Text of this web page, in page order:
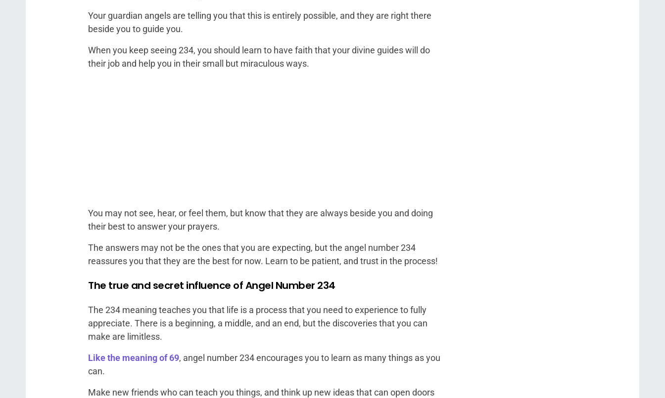
Your guardian angels are telling you that this is entirely possible, and they are right there
beside you to guide you.
When you keep seeing 234, you should learn to have faith that your divine guides will do
their job and help you in their small but miraculous ways.
You may not see, hear, or feel them, but know that they are always beside you and doing
their best to answer your prayers.
The answers may not be the ones that you are expecting, but the angel number 234
reassures you that they are the best for now. Learn to be patient, and trust in the process!
The true and secret influence of Angel Number 234
The 234 meaning teaches you that life is a process that you need to experience to fully
appreciate. There is a beginning, a middle, and an end, but the discoveries that you can
make are limitless.
Like the meaning of 69, angel number 234 encourages you to learn as many things as you
can.
Make new friends who can teach you things, and think up new ideas that can open doors